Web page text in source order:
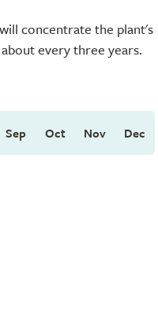
concentrate the plant's
every three years.
Sep Oct Nov Dec